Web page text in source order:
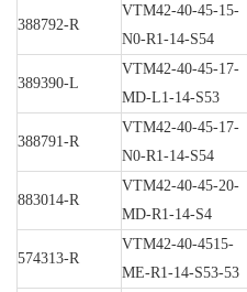
388792-R
VTM42-40-45-15-
N0-R1-14-S54
389390-L
VTM42-40-45-17-
MD-L1-14-S53
388791-R
VTM42-40-45-17-
N0-R1-14-S54
883014-R
VTM42-40-45-20-
MD-R1-14-S4
574313-R
VTM42-40-4515-
ME-R1-14-S53-53